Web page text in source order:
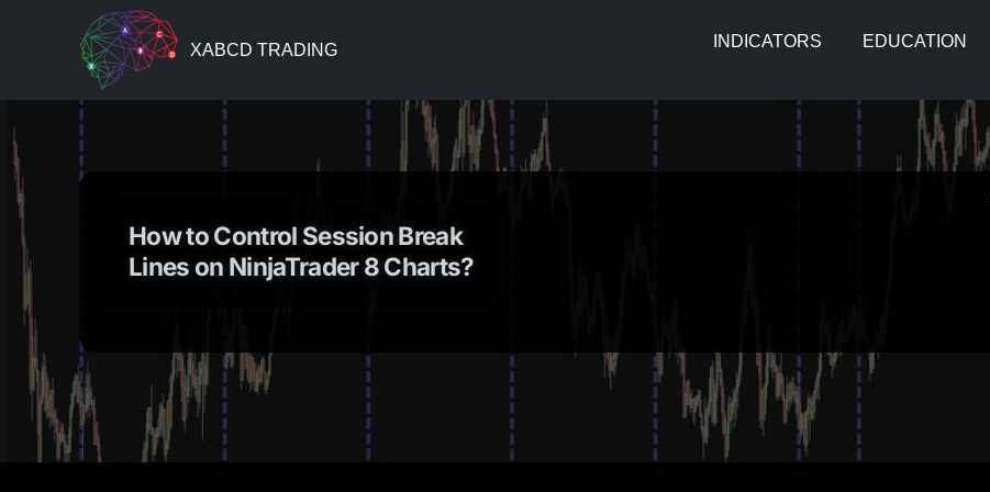
XABCD TRADING INDICATORS EDUCATION
How to Control Session Break
Lines on NinjaTrader 8 Charts?